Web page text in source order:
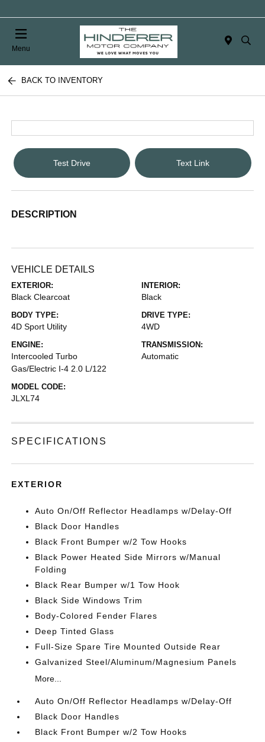
Menu
BACK TO INVENTORY
Test Drive Text Link
DESCRIPTION
VEHICLE DETAILS
EXTERIOR:
Black Clearcoat
INTERIOR:
Black
BODY TYPE:
4D Sport Utility
DRIVE TYPE:
4WD
ENGINE:
Intercooled Turbo
Gas/Electric I-4 2.0 L/122
TRANSMISSION:
Automatic
MODEL CODE:
JLXL74
SPECIFICATIONS
EXTERIOR
Auto On/Off Reflector Headlamps w/Delay-Off
Black Door Handles
Black Front Bumper w/2 Tow Hooks
Black Power Heated Side Mirrors w/Manual
Folding
Black Rear Bumper w/1 Tow Hook
Black Side Windows Trim
Body-Colored Fender Flares
Deep Tinted Glass
Full-Size Spare Tire Mounted Outside Rear
Galvanized Steel/Aluminum/Magnesium Panels
More...
Auto On/Off Reflector Headlamps w/Delay-Off
Black Door Handles
Black Front Bumper w/2 Tow Hooks